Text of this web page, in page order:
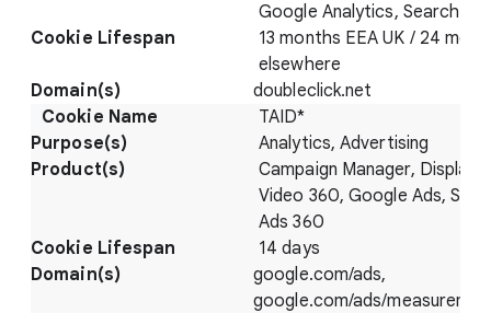
Google Analytics, Search
13 months EEA UK / 24
elsewhere
doubleclick.net
TAID*
Analytics, Advertising
Campaign Manager, Display
Video 360, Google Ads,
Ads 360
14 days
google.com/ads,
google.com/ads/